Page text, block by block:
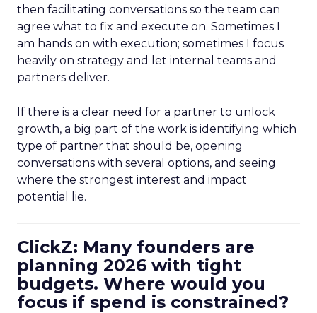
then facilitating conversations so the team can
agree what to fix and execute on. Sometimes I
am hands on with execution; sometimes I focus
heavily on strategy and let internal teams and
partners deliver.
If there is a clear need for a partner to unlock
growth, a big part of the work is identifying which
type of partner that should be, opening
conversations with several options, and seeing
where the strongest interest and impact
potential lie.
ClickZ: Many founders are
planning 2026 with tight
budgets. Where would you
focus if spend is constrained?